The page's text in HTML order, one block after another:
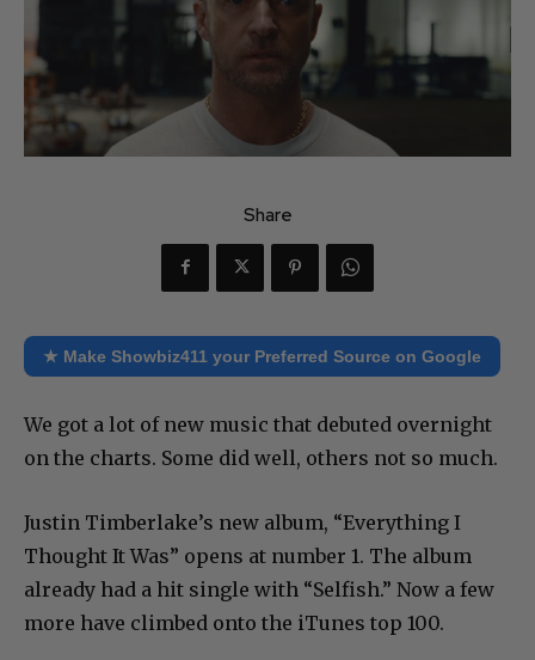
Share
★ Make Showbiz411 your Preferred Source on Google
We got a lot of new music that debuted overnight
on the charts. Some did well, others not so much.
Justin Timberlake’s new album, “Everything I
Thought It Was” opens at number 1. The album
already had a hit single with “Selfish.” Now a few
more have climbed onto the iTunes top 100.